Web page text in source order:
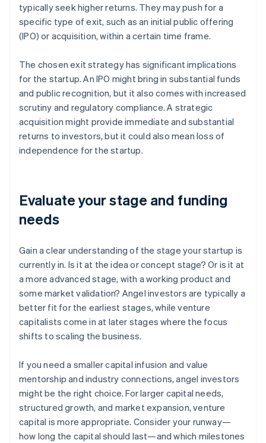
typically seek higher returns. They may push for a
specific type of exit, such as an initial public offering
(IPO) or acquisition, within a certain time frame.
The chosen exit strategy has significant implications
for the startup. An IPO might bring in substantial funds
and public recognition, but it also comes with increased
scrutiny and regulatory compliance. A strategic
acquisition might provide immediate and substantial
returns to investors, but it could also mean loss of
independence for the startup.
Evaluate your stage and funding
needs
Gain a clear understanding of the stage your startup is
currently in. Is it at the idea or concept stage? Or is it at
a more advanced stage, with a working product and
some market validation? Angel investors are typically a
better fit for the earliest stages, while venture
capitalists come in at later stages where the focus
shifts to scaling the business.
If you need a smaller capital infusion and value
mentorship and industry connections, angel investors
might be the right choice. For larger capital needs,
structured growth, and market expansion, venture
capital is more appropriate. Consider your runway—
how long the capital should last—and which milestones